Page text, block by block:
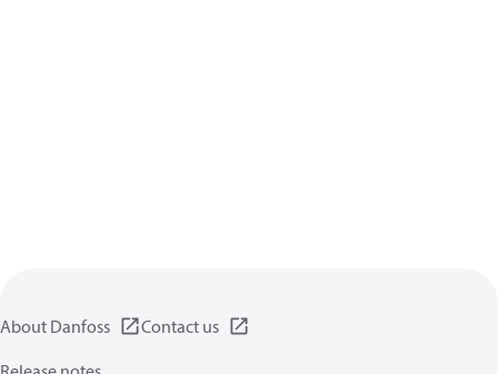
About Danfoss
Contact us